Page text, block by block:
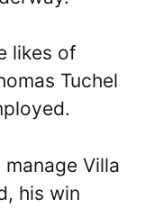
likes of
Tuchel
Villa
his win